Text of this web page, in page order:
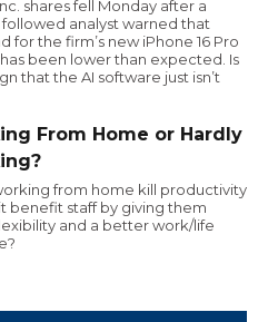
shares fell Monday after a
followed analyst warned that
for the firm’s new iPhone 16 Pro
been lower than expected. Is
that the AI software just isn’t
From Home or Hardly
from home kill productivity
benefit staff by giving them
and a better work/life